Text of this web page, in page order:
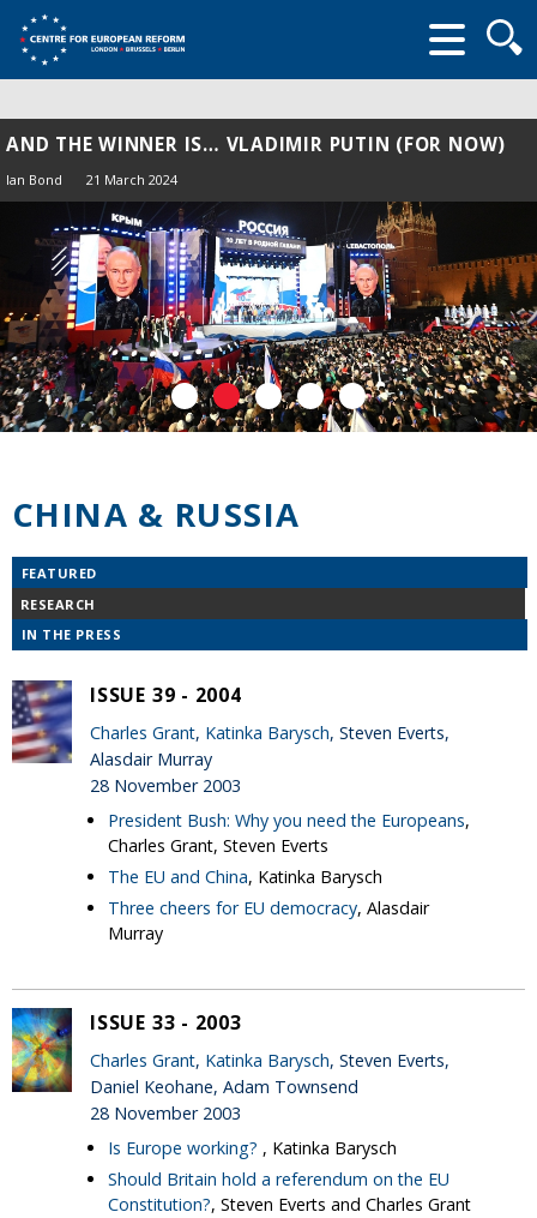
form
AND THE WINNER IS… VLADIMIR PUTIN (FOR NOW)
Ian Bond 21 March 2024
CHINA & RUSSIA
FEATURED
RESEARCH
IN THE PRESS
ISSUE 39 - 2004
Charles Grant, Katinka Barysch, Steven Everts,
Alasdair Murray
28 November 2003
President Bush: Why you need the Europeans,
Charles Grant, Steven Everts
The EU and China, Katinka Barysch
Three cheers for EU democracy, Alasdair
Murray
ISSUE 33 - 2003
Charles Grant, Katinka Barysch, Steven Everts,
Daniel Keohane, Adam Townsend
28 November 2003
Is Europe working? , Katinka Barysch
Should Britain hold a referendum on the EU
Constitution?, Steven Everts and Charles Grant